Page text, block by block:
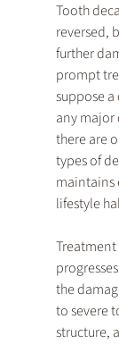
Tooth
reversed,
further
prompt
suppose
any major
there are
types of
maintains
lifestyle
the
to severe
structure,